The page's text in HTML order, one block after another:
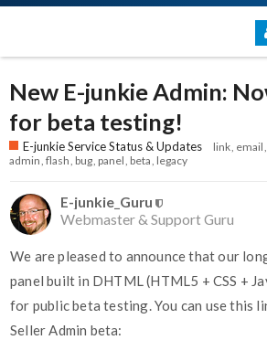
New E-junkie Admin:
for beta testing!
E-junkie Service Status & Updates link email
admin flash bug panel beta legacy
E-junkie_Guru
Webmaster & Support Guru
We are pleased to announce that our
panel built in DHTML (HTML5 + CSS +
for public beta testing. You can use this
Seller Admin beta: